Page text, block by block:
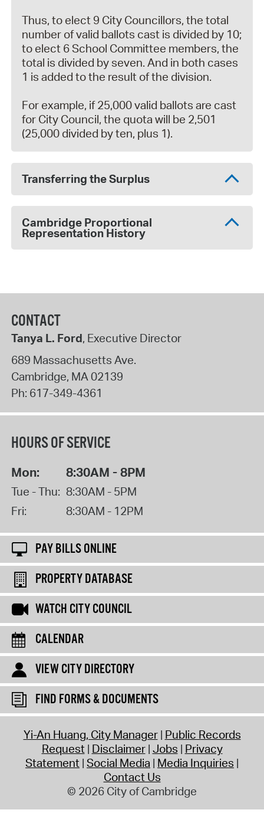
Thus, to elect 9 City Councillors, the total
number of valid ballots cast is divided by 10;
to elect 6 School Committee members, the
total is divided by seven. And in both cases
1 is added to the result of the division.
For example, if 25,000 valid ballots are cast
for City Council, the quota will be 2,501
(25,000 divided by ten, plus 1).
Transferring the Surplus
Cambridge Proportional
Representation History
CONTACT
Tanya L. Ford, Executive Director
689 Massachusetts Ave.
Cambridge, MA02139
Ph: 617-349-4361
HOURS OF SERVICE
Mon: 8:30AM - 8PM
Tue - Thu: 8:30AM - 5PM
Fri:
8:30AM - 12PM
PAY BILLS ONLINE
PROPERTY DATABASE
WATCH CITY COUNCIL
CALENDAR
VIEW CITY DIRECTORY
FIND FORMS & DOCUMENTS
Yi-An Huang, City Manager Public Records
Request Disclaimer Jobs Privacy
Statement Social Media Media Inquiries
Contact Us
© 2026 City of Cambridge